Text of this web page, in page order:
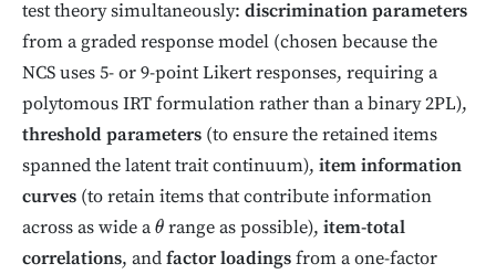
test theory simultaneously: discrimination parameters
from a graded response model (chosen because the
NCS uses 5- or 9-point Likert responses, requiring a
polytomous IRT formulation rather than a binary 2PL),
threshold parameters (to ensure the retained items
spanned the latent trait continuum), item information
curves (to retain items that contribute information
across as wide aθrange as possible),item-total
correlations, andfactor loadingsfrom a one-factor